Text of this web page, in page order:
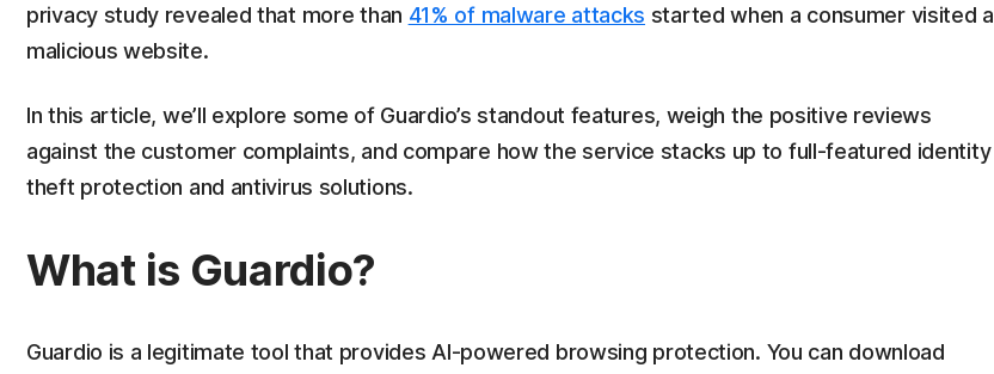
privacy study revealed that more than 41% of malware attacks started when a consumer visited a
malicious website.
In this article, we’ll explore some of Guardio’s standout features, weigh the positive reviews
against the customer complaints, and compare how the service stacks up to full-featured identity
theft protection and antivirus solutions.
What is Guardio?
Guardio is a legitimate tool that provides AI-powered browsing protection. You can download